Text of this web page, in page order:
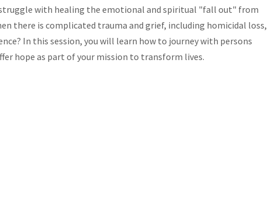
struggle with healing the emotional and spiritual "fall out" from
there is complicated trauma and grief, including homicidal loss,
In this session, you will learn how to journey with persons
hope as part of your mission to transform lives.